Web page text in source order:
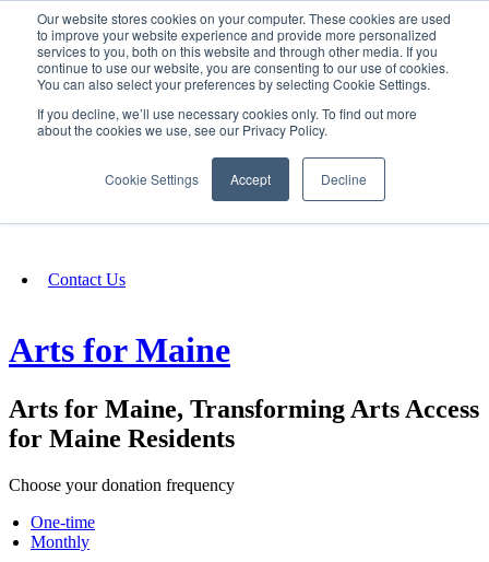
Our website stores cookies on your computer. These cookies are used
to improve your website experience and provide more personalized
services to you, both on this website and through other media. If you
continue to use our website, you are consenting to our use of cookies.
You can also select your preferences by selecting Cookie Settings.
If you decline, we’ll use necessary cookies only. To find out more
about the cookies we use, see our Privacy Policy.
Cookie Settings Accept Decline
SIGN IN/UP
Fundraising
Contact Us
Arts for Maine
Arts for Maine, Transforming Arts Access
for Maine Residents
Choose your donation frequency
One-time
Monthly